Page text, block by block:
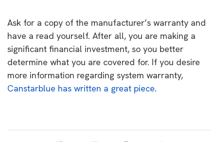
Ask for a copy of the manufacturer’s warranty and
have a read yourself. After all, you are making a
significant financial investment, so you better
determine what you are covered for. If you desire
more information regarding system warranty,
Canstarblue has written a great piece.